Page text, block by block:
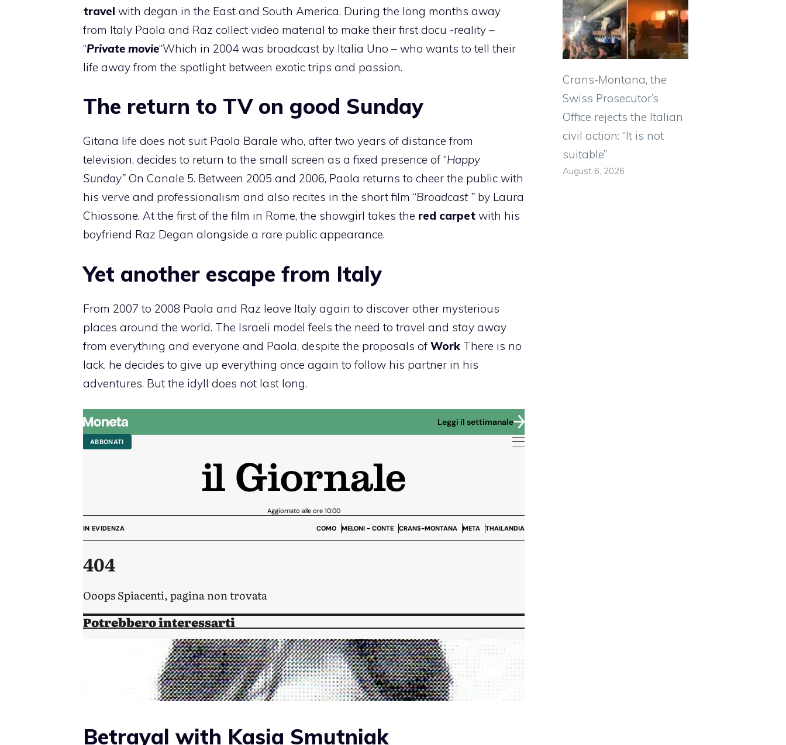
travel with degan in the East and South America. During the long months away
from Italy Paola and Raz collect video material to make their first docu -reality –
“Private movie“Which in 2004 was broadcast by Italia Uno – who wants to tell their
life away from the spotlight between exotic trips and passion.
The return to TV on good Sunday
Gitana life does not suit Paola Barale who, after two years of distance from
television, decides to return to the small screen as a fixed presence of “Happy
Sunday” On Canale 5. Between 2005 and 2006, Paola returns to cheer the public with
his verve and professionalism and also recites in the short film “Broadcast ” by Laura
Chiossone. At the first of the film in Rome, the showgirl takes the red carpet with his
boyfriend Raz Degan alongside a rare public appearance.
Yet another escape from Italy
From 2007 to 2008 Paola and Raz leave Italy again to discover other mysterious
places around the world. The Israeli model feels the need to travel and stay away
from everything and everyone and Paola, despite the proposals of Work There is no
lack, he decides to give up everything once again to follow his partner in his
adventures. But the idyll does not last long.
Betrayal with Kasia Smutniak
Crans-Montana, the
Swiss Prosecutor’s
Office rejects the Italian
civil action: “It is not
suitable”
August 6, 2026